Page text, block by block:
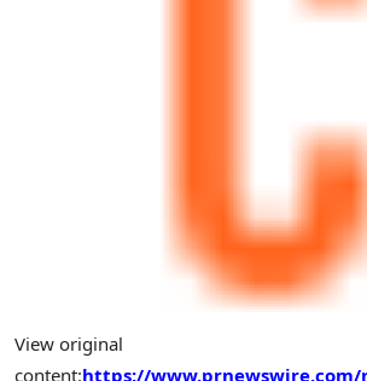
View original
content:https://www.prnewswire.com/